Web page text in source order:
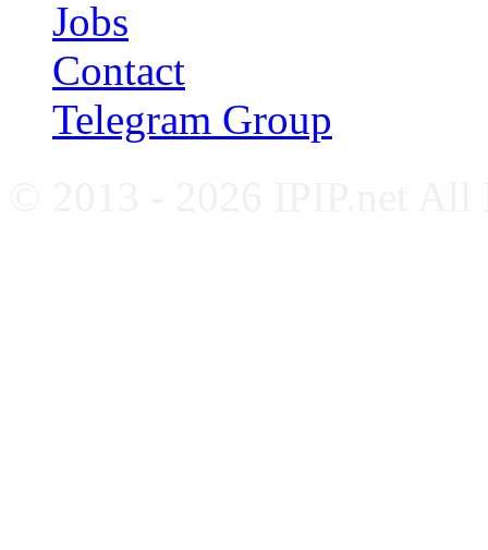
Jobs
Contact
Telegram Group